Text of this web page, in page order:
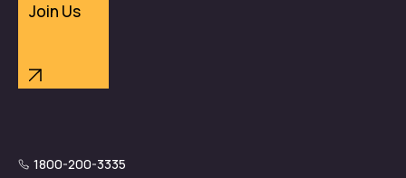
Join Us
1800-200-3335